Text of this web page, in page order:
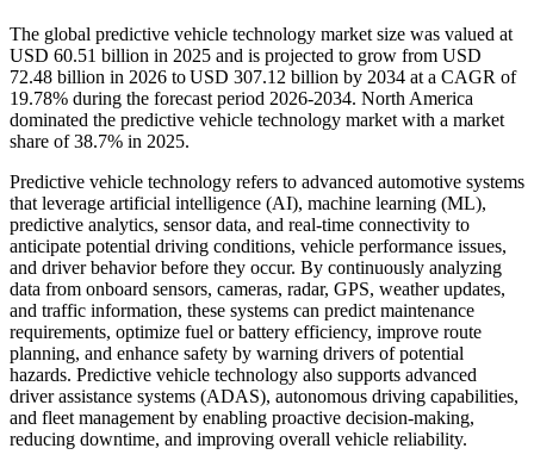
The global predictive vehicle technology market size was valued at
USD 60.51 billion in 2025 and is projected to grow from USD
72.48 billion in 2026 to USD 307.12 billion by 2034 at a CAGR of
19.78% during the forecast period 2026-2034. North America
dominated the predictive vehicle technology market with a market
share of 38.7% in 2025.
Predictive vehicle technology refers to advanced automotive systems
that leverage artificial intelligence (AI), machine learning (ML),
predictive analytics, sensor data, and real-time connectivity to
anticipate potential driving conditions, vehicle performance issues,
and driver behavior before they occur. By continuously analyzing
data from onboard sensors, cameras, radar, GPS, weather updates,
and traffic information, these systems can predict maintenance
requirements, optimize fuel or battery efficiency, improve route
planning, and enhance safety by warning drivers of potential
hazards. Predictive vehicle technology also supports advanced
driver assistance systems (ADAS), autonomous driving capabilities,
and fleet management by enabling proactive decision-making,
reducing downtime, and improving overall vehicle reliability.